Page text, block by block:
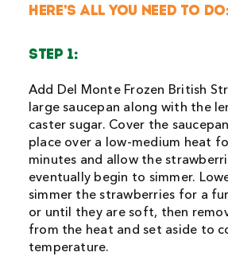
HERE’S ALL YOU NEED TO
STEP 1:
Add Del Monte Frozen British
large saucepan along with the
caster sugar. Cover the
place over a low-medium heat
minutes and allow the
eventually begin to simmer.
simmer the strawberries for a
or until they are soft, then
from the heat and set aside to
temperature.